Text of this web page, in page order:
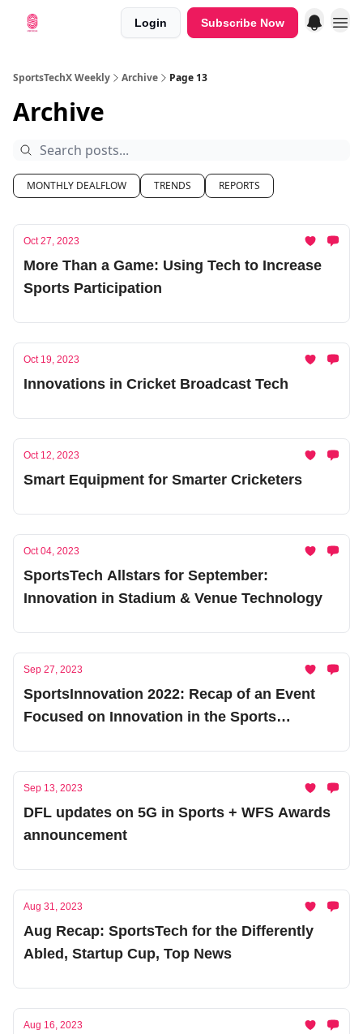
Login Subscribe Now
SportsTechX Weekly Archive Page 13
Archive
MONTHLY DEALFLOW TRENDS REPORTS
Oct 27, 2023
More Than a Game: Using Tech to Increase
Sports Participation
Oct 19, 2023
Innovations in Cricket Broadcast Tech
Oct 12, 2023
Smart Equipment for Smarter Cricketers
Oct 04, 2023
SportsTech Allstars for September:
Innovation in Stadium & Venue Technology
Sep 27, 2023
SportsInnovation 2022: Recap of an Event
Focused on Innovation in the Sports
Sep 13, 2023
DFL updates on 5G in Sports + WFS Awards
announcement
Aug 31, 2023
Aug Recap: SportsTech for the Differently
Abled, Startup Cup, Top News
Aug 16, 2023